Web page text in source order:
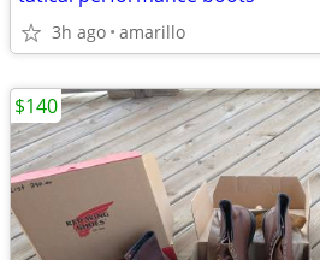
3h ago amarillo
$140